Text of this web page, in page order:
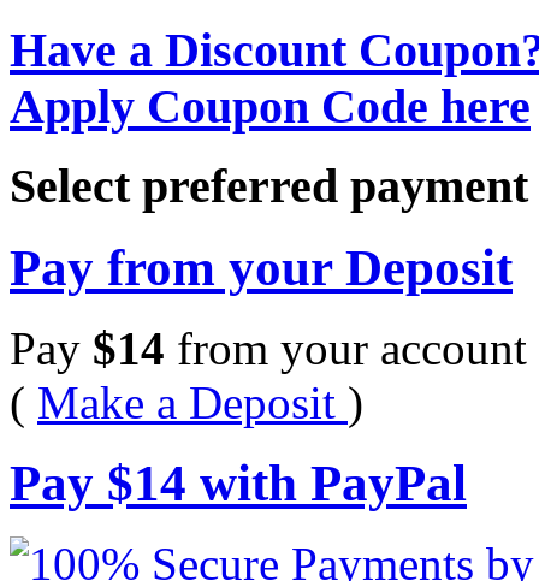
Have a Discount
Apply Coupon Code here
Select preferred
Pay from your Deposit
Pay $14 from your account
( Make a Deposit )
Pay $14 with PayPal